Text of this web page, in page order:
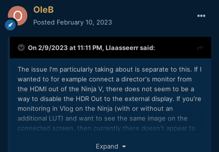
Node 2: Color Space Transform (that step is not industry
standard, but it seems to uncompress the for me unknown
gamut of the fp nicely to what the ARRI Rec709 Classic LUT
expects and puts saturation where it should be - amazingly
that ARRI WG3 gamut matches the sensor capabilities of the
fp extremely well)
OleB
Posted February 10, 2023
On 2/9/2023 at 11:11 PM, Llaasseerrsaid:
The issue I'm particularly taking about is separate to this. If I
wanted to for example connect a director's monitor from
the HDMI out of the Ninja V, there does not seem to be a
way to disable the HDR Out to the external display. If you're
monitoring in Vlog on the Ninja (with or without an
additional LUT) and want to see the same image on the
connected screen, then currently there doesn't appear to
This transforms the image to HLG or PQ when I want to stay
Expand